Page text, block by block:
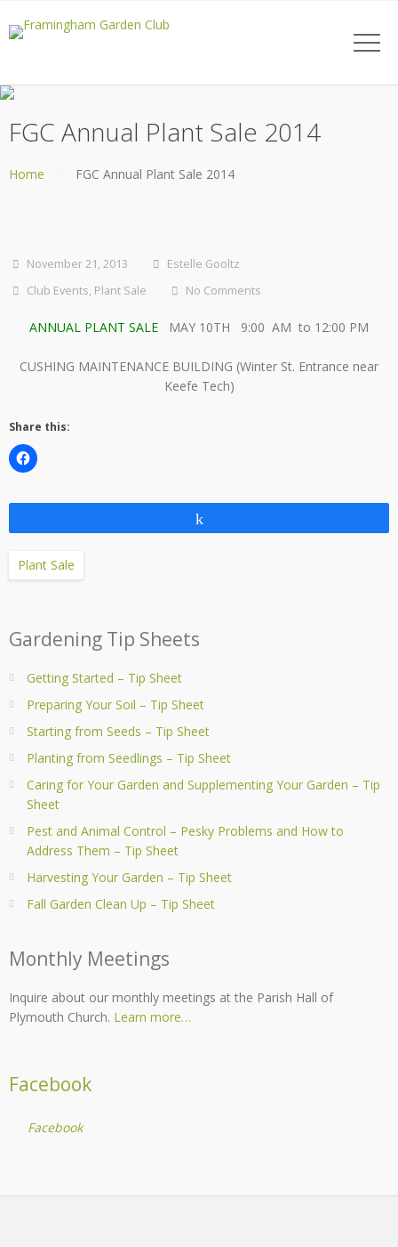
FGC Annual Plant Sale 2014
Home FGC Annual Plant Sale 2014
November 21, 2013
Estelle Gooltz
Club Events, Plant Sale No Comments
ANNUAL PLANT SALE MAY 10TH 9:00 AM to 12:00 PM
CUSHING MAINTENANCE BUILDING (Winter St. Entrance near
Keefe Tech)
Share this:
Plant Sale
Gardening Tip Sheets
Getting Started – Tip Sheet
Preparing Your Soil – Tip Sheet
Starting from Seeds – Tip Sheet
Planting from Seedlings – Tip Sheet
Caring for Your Garden and Supplementing Your Garden – Tip
Sheet
Pest and Animal Control – Pesky Problems and How to
Address Them – Tip Sheet
Harvesting Your Garden – Tip Sheet
Fall Garden Clean Up – Tip Sheet
Monthly Meetings
Inquire about our monthly meetings at the Parish Hall of
Plymouth Church. Learn more…
Facebook
Facebook